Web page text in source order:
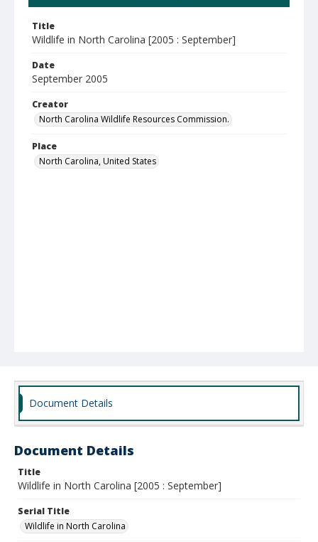
Title
Wildlife in North Carolina [2005 : September]
Date
September 2005
Creator
North Carolina Wildlife Resources Commission.
Place
North Carolina, United States
Document Details
Document Details
Title
Wildlife in North Carolina [2005 : September]
Serial Title
Wildlife in North Carolina